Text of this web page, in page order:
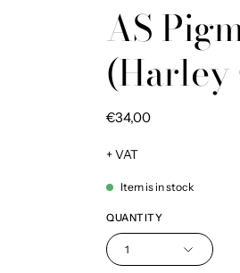
AS
(Harley
€34,00
+ VAT
Item is in stock
QUANTITY
1